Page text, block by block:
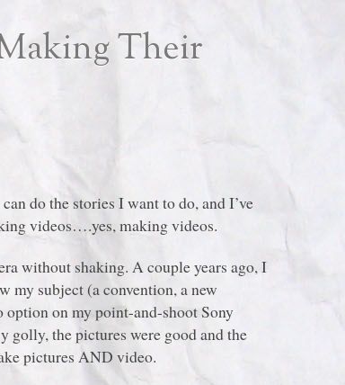
Their
do the stories I want to do, and I’ve
videos….yes, making videos.
without shaking. A couple years ago, I
my subject (a convention, a new
on my point-and-shoot Sony
golly, the pictures were good and the
pictures AND video.